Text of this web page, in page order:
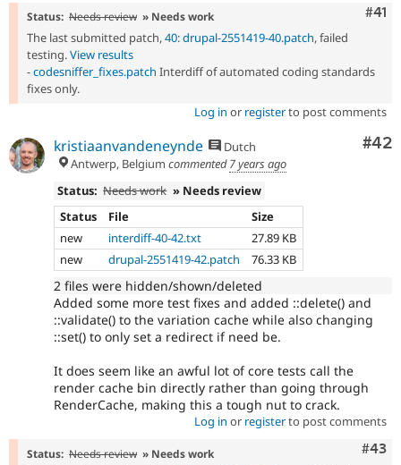
#41
Status: Needs review » Needs work
The last submitted patch,40: drupal-2551419-40.patch, failed
testing.View results
-codesniffer_fixes.patch Interdiff of automated coding standards
fixes only.
Log in or registerto post comments
#42
kristiaanvandeneynde
Dutch
Antwerp, Belgium commented7 years ago
Status: Needs work » Needs review
Status
File
Size
new
interdiff-40-42.txt
27.89 KB
new
drupal-2551419-42.patch 76.33 KB
2 files were hidden/shown/deleted
Added some more test fixes and added ::delete() and
::validate() to the variation cache while also changing
::set() to only set a redirect if need be.
It does seem like an awful lot of core tests call the
render cache bin directly rather than going through
RenderCache, making this a tough nut to crack.
Log in or registerto post comments
#43
Status: Needs review » Needs work